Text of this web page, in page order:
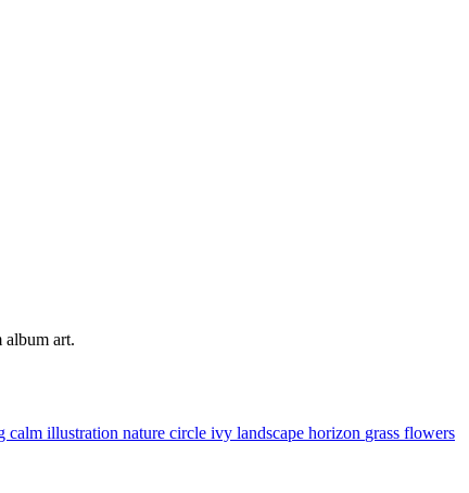
album art.
calm illustration nature circle ivy landscape horizon grass flowers